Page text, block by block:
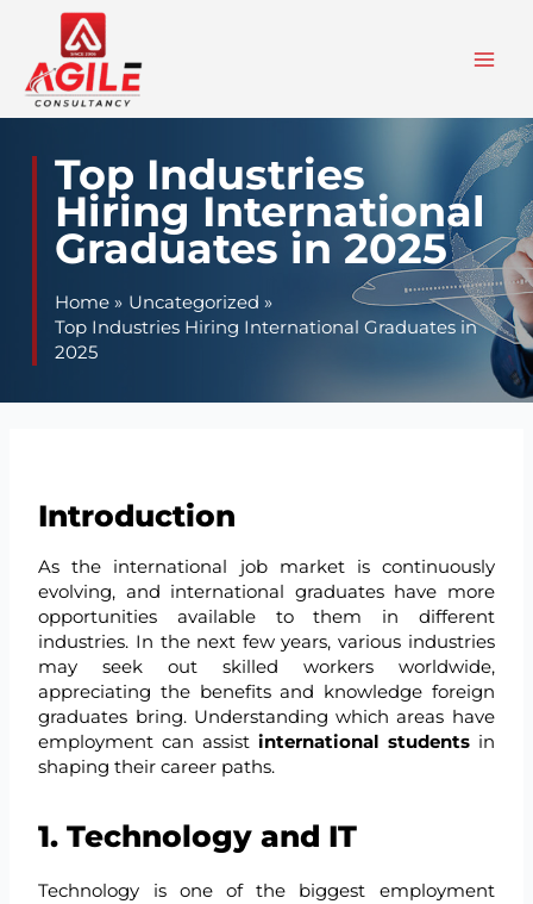
content
Top Industries
Hiring International
Graduates in 2025
Home
Uncategorized
Top Industries Hiring International Graduates in
2025
Introduction
As the international job market is continuously
evolving, and international graduates have more
opportunities available to them in different
industries. In the next few years, various industries
may seek out skilled workers worldwide,
appreciating the benefits and knowledge foreign
graduates bring. Understanding which areas have
employment can assist international studentsin
shaping their career paths.
1. Technology and IT
Technology is one of the biggest employment